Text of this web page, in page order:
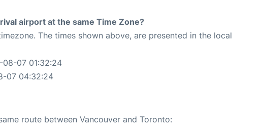
airport at the same Time Zone?
The times shown above, are presented in the local
08-07 01:32:24
07 04:32:24
route between Vancouver and Toronto: